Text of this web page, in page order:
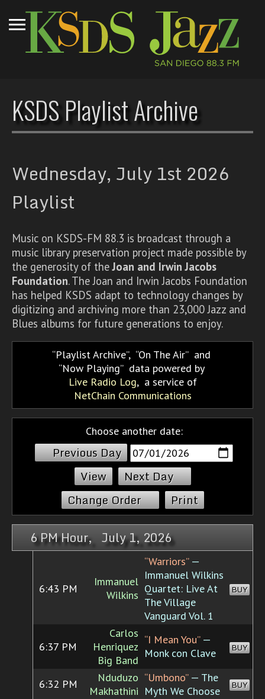
KSDS Playlist Archive
Wednesday, July 1st 2026
Playlist
Music on KSDS-FM 88.3 is broadcast through a
music library preservation project made possible by
the generosity of theJoan and Irwin Jacobs
Foundation. The Joan and Irwin Jacobs Foundation
has helped KSDS adapt to technology changes by
digitizing and archiving more than 23,000 Jazz and
Blues albums for future generations to enjoy.
Playlist Archive, On The Air and
Now Playing data powered by
Live Radio Log, a service of
NetChain Communications
Choose another date:
Previous Day
Next Day
Change Order
Print
6 PM Hour, July 1, 2026
6:43 PM
Immanuel
Wilkins
“Warriors”—
Immanuel Wilkins
Quartet: Live At
The Village
Vanguard Vol. 1
BUY
6:37 PM
Carlos
Henriquez
Big Band
“I Mean You”—
Monk con Clave
BUY
6:32 PM
Nduduzo
Makhathini
“Umbono”— The
Myth We Choose
BUY